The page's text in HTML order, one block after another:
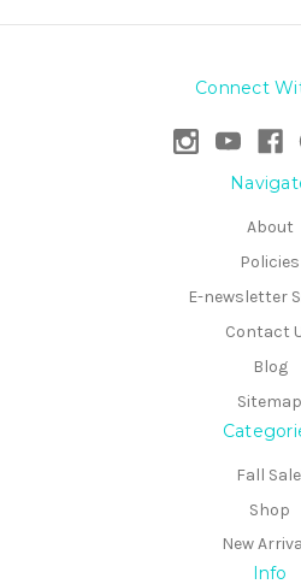
Connect
About
Policies
E-newsletter
Contact
Blog
Sitemap
Fall
Shop
New
Info